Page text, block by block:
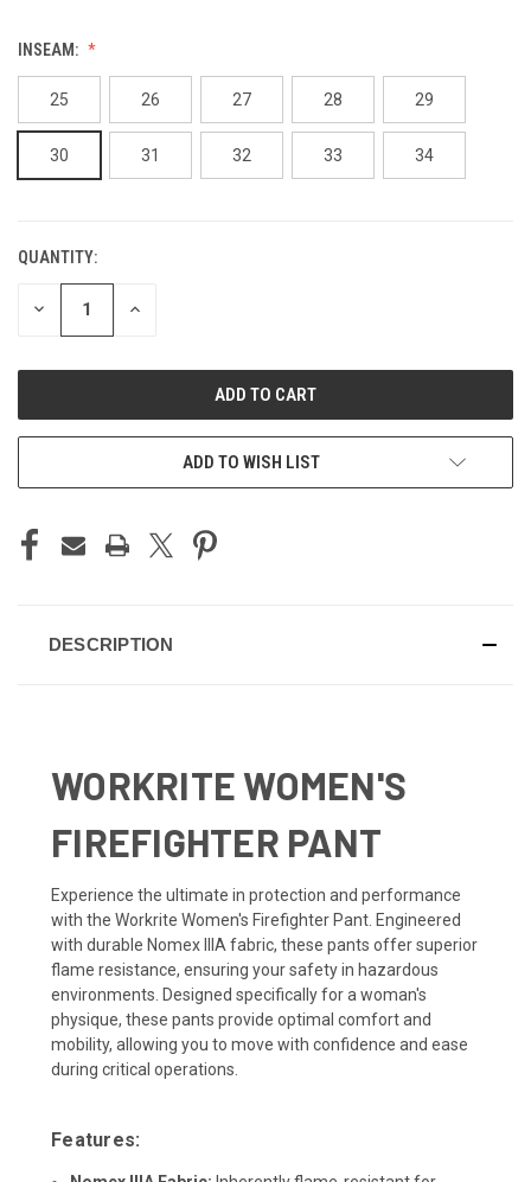
INSEAM:
25 26 27 28 29
30 31 32 33 34
CURRENT
STOCK:
QUANTITY:
DECREASE INCREASE
ADD TO WISH LIST
DESCRIPTION
WORKRITE WOMEN'S
FIREFIGHTER PANT
Experience the ultimate in protection and performance
with the Workrite Women's Firefighter Pant. Engineered
with durable Nomex IIIA fabric, these pants offer superior
flame resistance, ensuring your safety in hazardous
environments. Designed specifically for a woman's
physique, these pants provide optimal comfort and
mobility, allowing you to move with confidence and ease
during critical operations.
Features: